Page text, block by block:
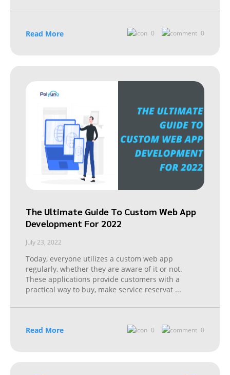
Read More 0 0
The Ultimate Guide To Custom Web App
Development For 2022
July 23, 2022
Today, everyone utilizes a custom web app
regularly, whether they are aware of it or not.
These applications provide customers with a
practical way to buy, make service reservat ...
Read More 0 0